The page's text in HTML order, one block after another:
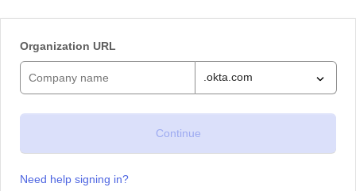
Organization URL
.okta.com
Need help signing in?